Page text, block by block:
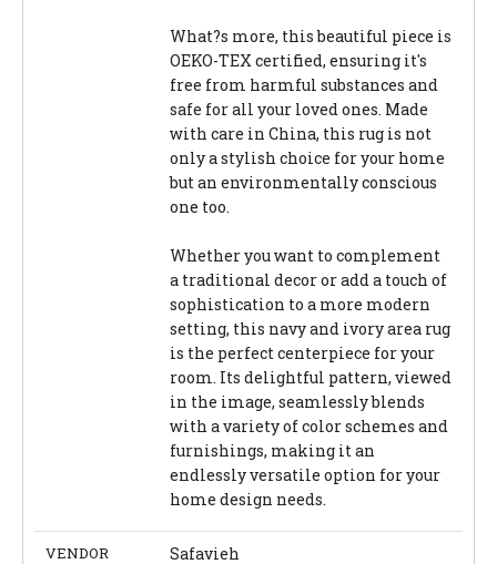
What?s more, this beautiful piece is
OEKO-TEX certified, ensuring it's
free from harmful substances and
safe for all your loved ones. Made
with care in China, this rug is not
only a stylish choice for your home
but an environmentally conscious
one too.
Whether you want to complement
a traditional decor or add a touch of
sophistication to a more modern
setting, this navy and ivory area rug
is the perfect centerpiece for your
room. Its delightful pattern, viewed
in the image, seamlessly blends
with a variety of color schemes and
furnishings, making it an
endlessly versatile option for your
home design needs.
VENDOR Safavieh